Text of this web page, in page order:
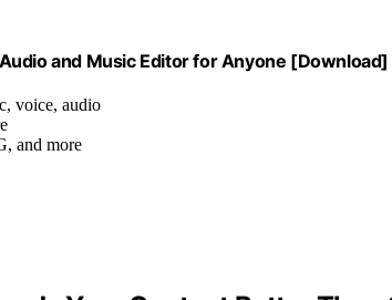
and Music Editor for Anyone [Download]
voice, audio
and more